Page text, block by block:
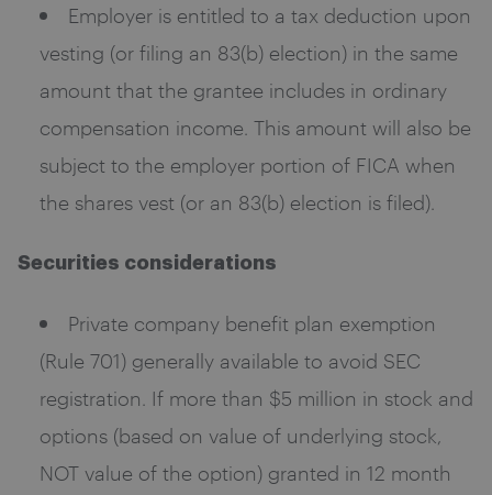
Employer is entitled to a tax deduction upon
vesting (or filing an 83(b) election) in the same
amount that the grantee includes in ordinary
compensation income. This amount will also be
subject to the employer portion of FICA when
the shares vest (or an 83(b) election is filed).
Securities considerations
Private company benefit plan exemption
(Rule 701) generally available to avoid SEC
registration. If more than $5 million in stock and
options (based on value of underlying stock,
NOT value of the option) granted in 12 month